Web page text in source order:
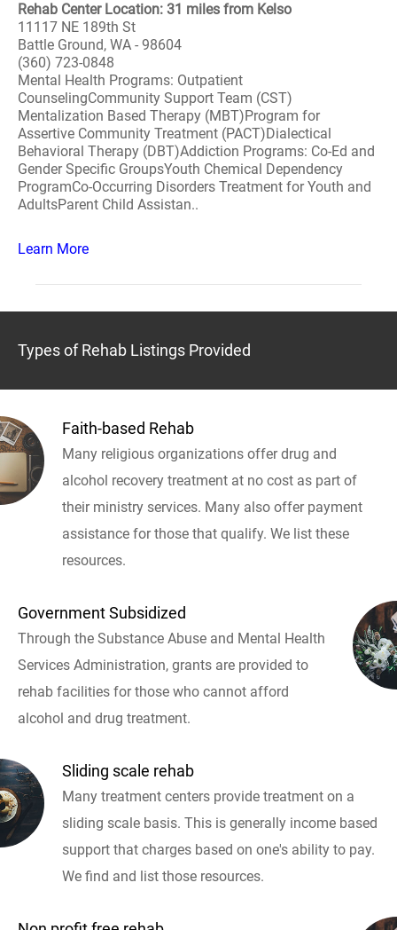
Rehab Center Location: 31 miles from Kelso
11117 NE 189th St
Battle Ground, WA - 98604
(360) 723-0848
Mental Health Programs: Outpatient
CounselingCommunity Support Team (CST)
Mentalization Based Therapy (MBT)Program for
Assertive Community Treatment (PACT)Dialectical
Behavioral Therapy (DBT)Addiction Programs: Co-Ed and
Gender Specific GroupsYouth Chemical Dependency
ProgramCo-Occurring Disorders Treatment for Youth and
AdultsParent Child Assistan..
Learn More
Types of Rehab Listings Provided
Faith-based Rehab
Many religious organizations offer drug and
alcohol recovery treatment at no cost as part of
their ministry services. Many also offer payment
assistance for those that qualify. We list these
resources.
Government Subsidized
Through the Substance Abuse and Mental Health
Services Administration, grants are provided to
rehab facilities for those who cannot afford
alcohol and drug treatment.
Sliding scale rehab
Many treatment centers provide treatment on a
sliding scale basis. This is generally income based
support that charges based on one's ability to pay.
We find and list those resources.